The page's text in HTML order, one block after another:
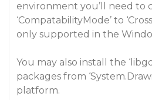
environment you’ll need to
‘CompatabilityMode’ to
only supported in the
You may also install the
packages from
platform.